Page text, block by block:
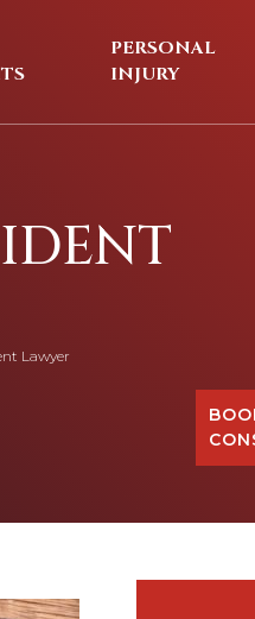
PERSONAL
INJURY
Lawyer